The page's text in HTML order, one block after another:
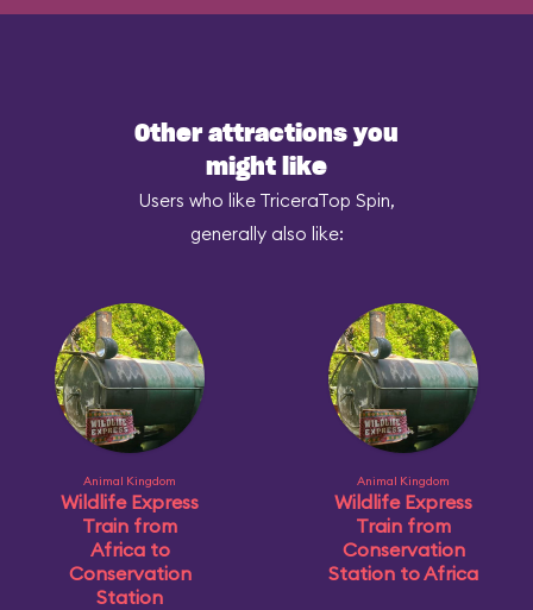
Other attractions you
might like
Users who like TriceraTop Spin,
generally also like:
Animal Kingdom
Wildlife Express
Train from
Africa to
Conservation
Station
Animal Kingdom
Wildlife Express
Train from
Conservation
Station to Africa